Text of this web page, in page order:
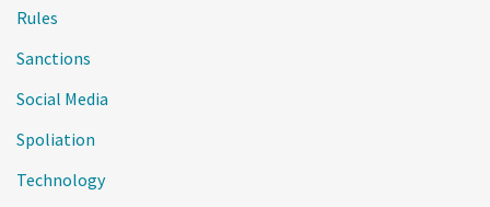
Rules
Sanctions
Social Media
Spoliation
Technology